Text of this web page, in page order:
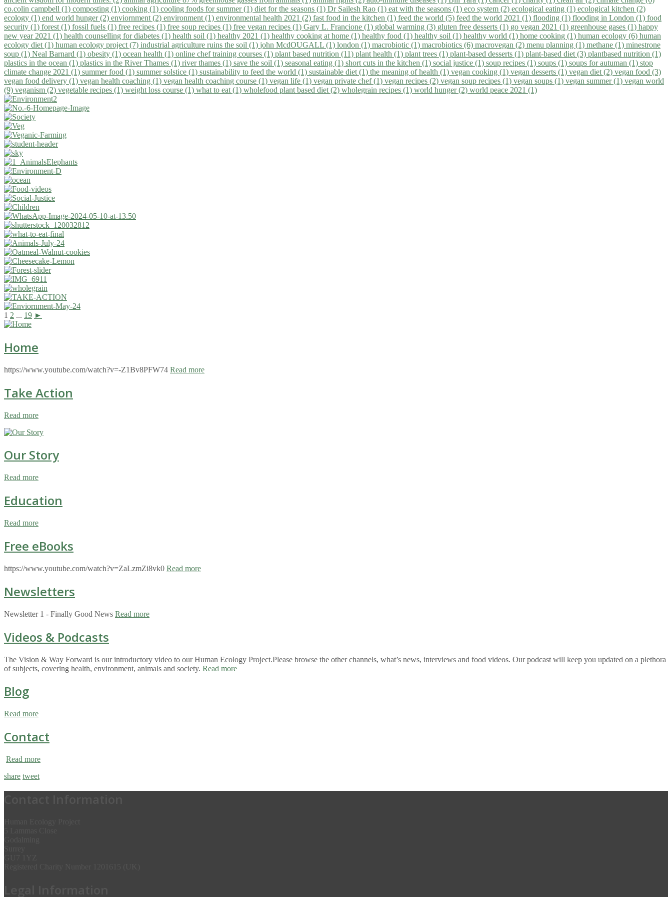
co.colin campbell (1) composting (1) cooking (1) cooling foods for summer (1) diet for the seasons (1) Dr Sailesh Rao (1) eat with the seasons (1) eco system (2) ecological eating (1) ecological kitchen (2)
ecology (1) end world hunger (2) enviornment (2) environment (1) environmental health 2021 (2) fast food in the kitchen (1) feed the world (5) feed the world 2021 (1) flooding (1) flooding in London (1) food
security (1) forest (1) fossil fuels (1) free recipes (1) free soup recipes (1) free vegan recipes (1) Gary L. Francione (1) global warming (3) gluten free desserts (1) go vegan 2021 (1) greenhouse gases (1) happy
new year 2021 (1) health counselling for diabetes (1) health soil (1) healthy 2021 (1) healthy cooking at home (1) healthy food (1) healthy soil (1) healthy world (1) home cooking (1) human ecology (6) human
ecology diet (1) human ecology project (7) industrial agriculture ruins the soil (1) john McdOUGALL (1) london (1) macrobiotic (1) macrobiotics (6) macrovegan (2) menu planning (1) methane (1) minestrone
soup (1) Neal Barnard (1) obesity (1) ocean health (1) online chef training courses (1) plant based nutrition (11) plant health (1) plant trees (1) plant-based desserts (1) plant-based diet (3) plantbased nutrition (1)
plastics in the ocean (1) plastics in the River Thames (1) river thames (1) save the soil (1) seasonal eating (1) short cuts in the kitchen (1) social justice (1) soup recipes (1) soups (1) soups for autuman (1) stop
climate change 2021 (1) summer food (1) summer solstice (1) sustainability to feed the world (1) sustainable diet (1) the meaning of health (1) vegan cooking (1) vegan desserts (1) vegan diet (2) vegan food (3)
vegan food delivery (1) vegan health coaching (1) vegan health coaching course (1) vegan life (1) vegan private chef (1) vegan recipes (2) vegan soup recipes (1) vegan soups (1) vegan summer (1) vegan world
(9) veganism (2) vegetable recipes (1) weight loss course (1) what to eat (1) wholefood plant based diet (2) wholegrain recipes (1) world hunger (2) world peace 2021 (1)
1 2 ... 19 ►
Home
https://www.youtube.com/watch?v=-Z1Bv8PFW74 Read more
Take Action
Read more
Our Story
Read more
Education
Read more
Free eBooks
https://www.youtube.com/watch?v=ZaLzmZi8vk0 Read more
Newsletters
Newsletter 1 - Finally Good News Read more
Videos & Podcasts
The Vision & Way Forward is our introductory video to our Human Ecology Project.Please browse the other channels, what’s news, interviews and food videos. Our podcast will keep you updated on a plethora
of subjects, covering health, environment, animals and society. Read more
Blog
Read more
Contact
Read more
share tweet